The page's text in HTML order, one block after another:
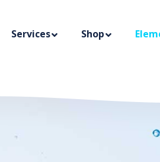
Services Shop